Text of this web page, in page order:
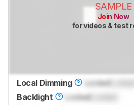
SAMPLE
Join Now
for videos & test
Local Dimming LockedLocked
Backlight
Locked